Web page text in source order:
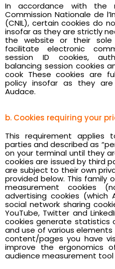
In accordance with the
Commission Nationale de
(CNIL), certain cookies do
insofar as they are strictly
the website or their
facilitate electronic
session ID cookies,
balancing session cookies
cook These cookies are
policy insofar as they
Audace.
b. Cookies requiring your
This requirement applies
parties and described as
on your terminal until they
cookies are issued by third
are subject to their own
provided below. This family
measurement cookies
advertising cookies
social network sharing
YouTube, Twitter and
cookies generate statistics
and use of various
content/pages you have
improve the ergonomics
audience measurement tool